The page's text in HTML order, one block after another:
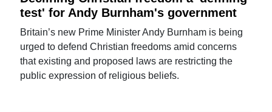
test' for Andy Burnham's government
Britain’s new Prime Minister Andy Burnham is being
urged to defend Christian freedoms amid concerns
that existing and proposed laws are restricting the
public expression of religious beliefs.